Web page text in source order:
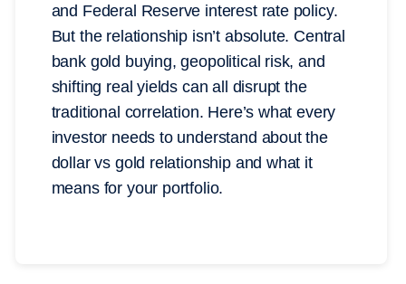
and Federal Reserve interest rate policy.
But the relationship isn’t absolute. Central
bank gold buying, geopolitical risk, and
shifting real yields can all disrupt the
traditional correlation. Here’s what every
investor needs to understand about the
dollar vs gold relationship and what it
means for your portfolio.